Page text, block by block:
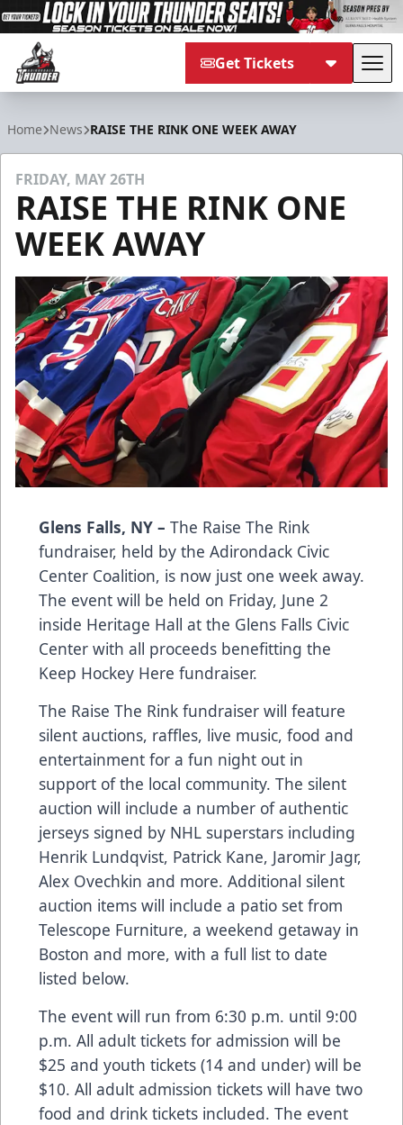
Get Tickets
Home News RAISE THE RINK ONE WEEK AWAY
FRIDAY, MAY 26TH
RAISE THE RINK ONE
WEEK AWAY
Glens Falls, NY – The Raise The Rink
fundraiser, held by the Adirondack Civic
Center Coalition, is now just one week away.
The event will be held on Friday, June 2
inside Heritage Hall at the Glens Falls Civic
Center with all proceeds benefitting the
Keep Hockey Here fundraiser.
The Raise The Rink fundraiser will feature
silent auctions, raffles, live music, food and
entertainment for a fun night out in
support of the local community. The silent
auction will include a number of authentic
jerseys signed by NHL superstars including
Henrik Lundqvist, Patrick Kane, Jaromir Jagr,
Alex Ovechkin and more. Additional silent
auction items will include a patio set from
Telescope Furniture, a weekend getaway in
Boston and more, with a full list to date
listed below.
The event will run from 6:30 p.m. until 9:00
p.m. All adult tickets for admission will be
$25 and youth tickets (14 and under) will be
$10. All adult admission tickets will have two
food and drink tickets included. The event